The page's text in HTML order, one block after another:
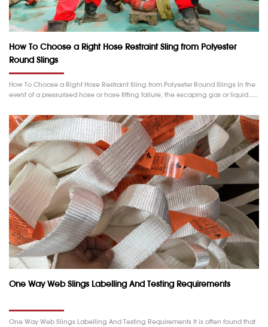
How To Choose a Right Hose Restraint Sling from Polyester
Round Slings
How To Choose a Right Hose Restraint Sling from Polyester Round Slings In the
event of a pressurised hose or hose fitting failure, the escaping gas or liquid……
One Way Web Slings Labelling And Testing Requirements
One Way Web Slings Labelling And Testing Requirements It is often found that